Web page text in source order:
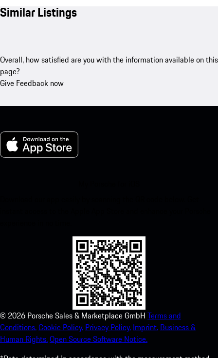
Similar Listings
Overall, how satisfied are you with the information available on this
page?
Give Feedback now
© 2026 Porsche Sales & Marketplace GmbH Terms and
Conditions.Cookie Policy. Privacy Policy. Imprint. Business &
Human Rights.Open Source Software Notice.